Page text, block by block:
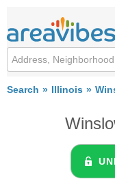
Search Illinois